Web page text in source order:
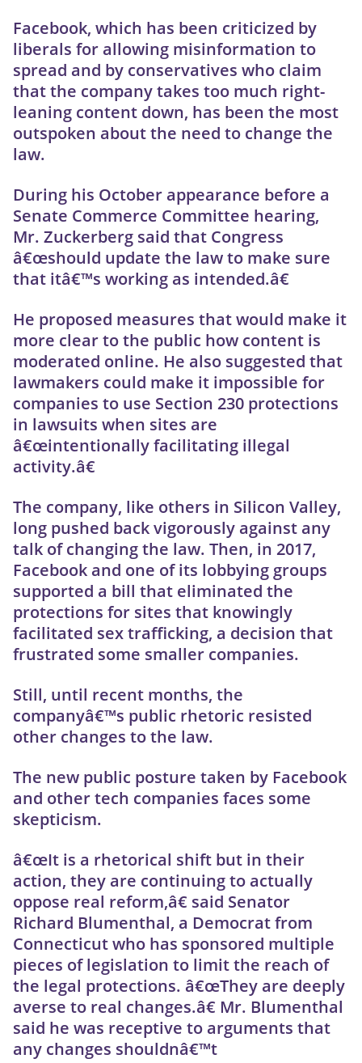
Facebook, which has been criticized by
liberals for allowing misinformation to
spread and by conservatives who claim
that the company takes too much right-
leaning content down, has been the most
outspoken about the need to change the
law.
During his October appearance before a
Senate Commerce Committee hearing,
Mr. Zuckerberg said that Congress
â€œshould update the law to make sure
that itâ€™s working as intended.â€
He proposed measures that would make it
more clear to the public how content is
moderated online. He also suggested that
lawmakers could make it impossible for
companies to use Section 230 protections
in lawsuits when sites are
â€œintentionally facilitating illegal
activity.â€
The company, like others in Silicon Valley,
long pushed back vigorously against any
talk of changing the law. Then, in 2017,
Facebook and one of its lobbying groups
supported a bill that eliminated the
protections for sites that knowingly
facilitated sex trafficking, a decision that
frustrated some smaller companies.
Still, until recent months, the
companyâ€™s public rhetoric resisted
other changes to the law.
The new public posture taken by Facebook
and other tech companies faces some
skepticism.
â€œIt is a rhetorical shift but in their
action, they are continuing to actually
oppose real reform,â€ said Senator
Richard Blumenthal, a Democrat from
Connecticut who has sponsored multiple
pieces of legislation to limit the reach of
the legal protections. â€œThey are deeply
averse to real changes.â€ Mr. Blumenthal
said he was receptive to arguments that
any changes shouldnâ€™t